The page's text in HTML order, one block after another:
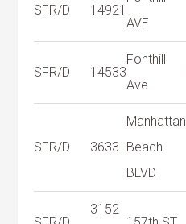
SFR/D 14921
AVE
SFR/D 14533
Fonthill
Ave
SFR/D 3633
Manhattan
Beach
BLVD
3152